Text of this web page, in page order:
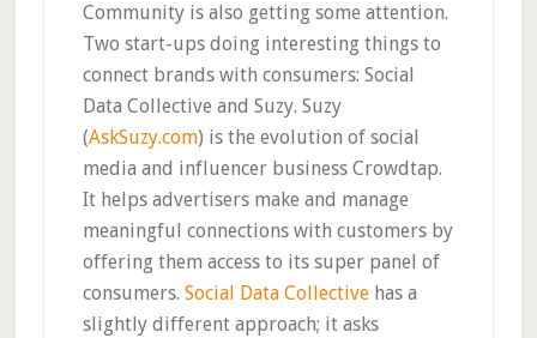
Community is also getting some attention.
Two start-ups doing interesting things to
connect brands with consumers: Social
Data Collective and Suzy. Suzy
(AskSuzy.com) is the evolution of social
media and influencer business Crowdtap.
It helps advertisers make and manage
meaningful connections with customers by
offering them access to its super panel of
consumers. Social Data Collectivehas a
slightly different approach; it asks